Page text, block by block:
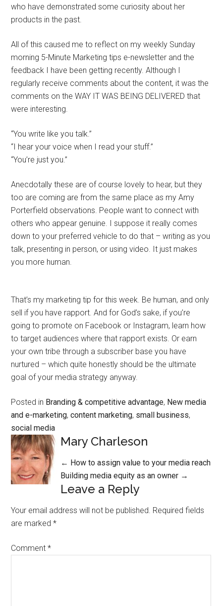
who have demonstrated some curiosity about her
products in the past.
All of this caused me to reflect on my weekly Sunday
morning 5-Minute Marketing tips e-newsletter and the
feedback I have been getting recently. Although I
regularly receive comments about the content, it was the
comments on the WAY IT WAS BEING DELIVERED that
were interesting.
“You write like you talk.”
“I hear your voice when I read your stuff.”
“You’re just you.”
Anecdotally these are of course lovely to hear, but they
too are coming are from the same place as my Amy
Porterfield observations. People want to connect with
others who appear genuine. I suppose it really comes
down to your preferred vehicle to do that – writing as you
talk, presenting in person, or using video. It just makes
you more human.
That’s my marketing tip for this week. Be human, and only
sell if you have rapport. And for God’s sake, if you’re
going to promote on Facebook or Instagram, learn how
to target audiences where that rapport exists. Or earn
your own tribe through a subscriber base you have
nurtured – which quite honestly should be the ultimate
goal of your media strategy anyway.
Posted in Branding & competitive advantage, New media
and e-marketing,content marketing, small business,
social media
Mary Charleson
Posts
navigation
← How to assign value to your media reach
Building media equity as an owner →
Leave a Reply
Your email address will not be published. Required fields
are marked*
Comment*